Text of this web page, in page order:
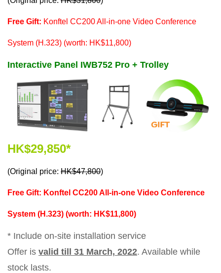
Free Gift: Konftel CC200 All-in-one Video Conference
System (H.323) (worth: HK$11,800)
Interactive Panel IWB752 Pro + Trolley
HK$29,850*
(Original price: HK$47,800)
Free Gift: Konftel CC200 All-in-one Video Conference
System (H.323) (worth: HK$11,800)
* Include on-site installation service
Offer is valid till 31 March, 2022. Available while
stock lasts.